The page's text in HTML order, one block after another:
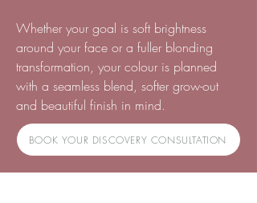
Whether your goal is soft brightness
around your face or a fuller blonding
transformation, your colour is planned
with a seamless blend, softer grow-out
and beautiful finish in mind.
BOOK YOUR DISCOVERY CONSULTATION